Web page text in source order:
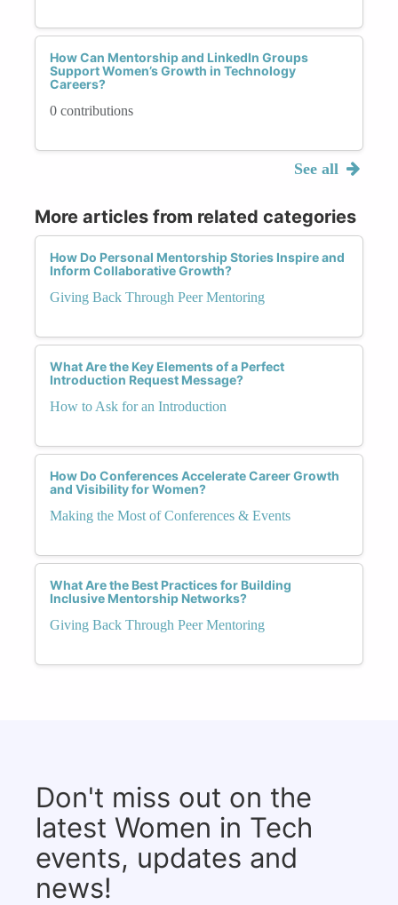
How Can Mentorship and LinkedIn Groups
Support Women’s Growth in Technology
Careers?
0 contributions
See all
More articles from related categories
How Do Personal Mentorship Stories Inspire and
Inform Collaborative Growth?
Giving Back Through Peer Mentoring
What Are the Key Elements of a Perfect
Introduction Request Message?
How to Ask for an Introduction
How Do Conferences Accelerate Career Growth
and Visibility for Women?
Making the Most of Conferences & Events
What Are the Best Practices for Building
Inclusive Mentorship Networks?
Giving Back Through Peer Mentoring
Don't miss out on the
latest Women in Tech
events, updates and
news!